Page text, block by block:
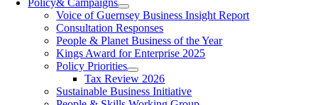
Policy& Campaigns
Voice of Guernsey Business Insight Report
Consultation Responses
People & Planet Business of the Year
Kings Award for Enterprise 2025
Policy Priorities
Tax Review 2026
Sustainable Business Initiative